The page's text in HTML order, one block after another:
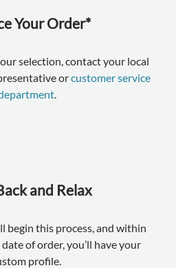
Your Order*
selection, contact your local
orcustomer service
and Relax
begin this process, and within
of order, you’ll have your
profile.